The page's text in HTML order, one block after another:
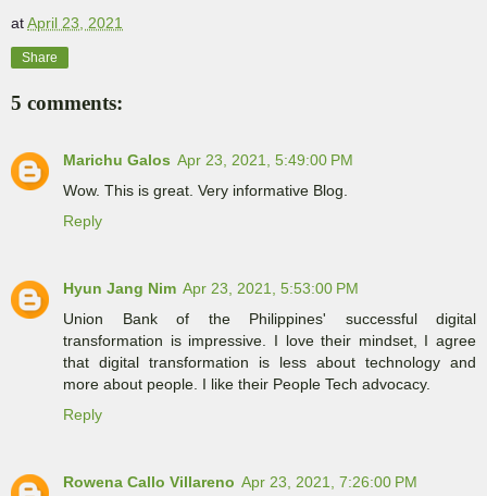
atApril 23, 2021
Share
5 comments:
Marichu Galos Apr 23, 2021, 5:49:00 PM
Wow. This is great. Very informative Blog.
Reply
Hyun Jang Nim Apr 23, 2021, 5:53:00 PM
Union Bank of the Philippines' successful digital
transformation is impressive. I love their mindset, I agree
that digital transformation is less about technology and
more about people. I like their People Tech advocacy.
Reply
Rowena Callo Villareno Apr 23, 2021, 7:26:00 PM